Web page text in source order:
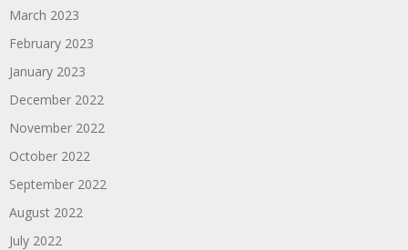
March 2023
February 2023
January 2023
December 2022
November 2022
October 2022
September 2022
August 2022
July 2022